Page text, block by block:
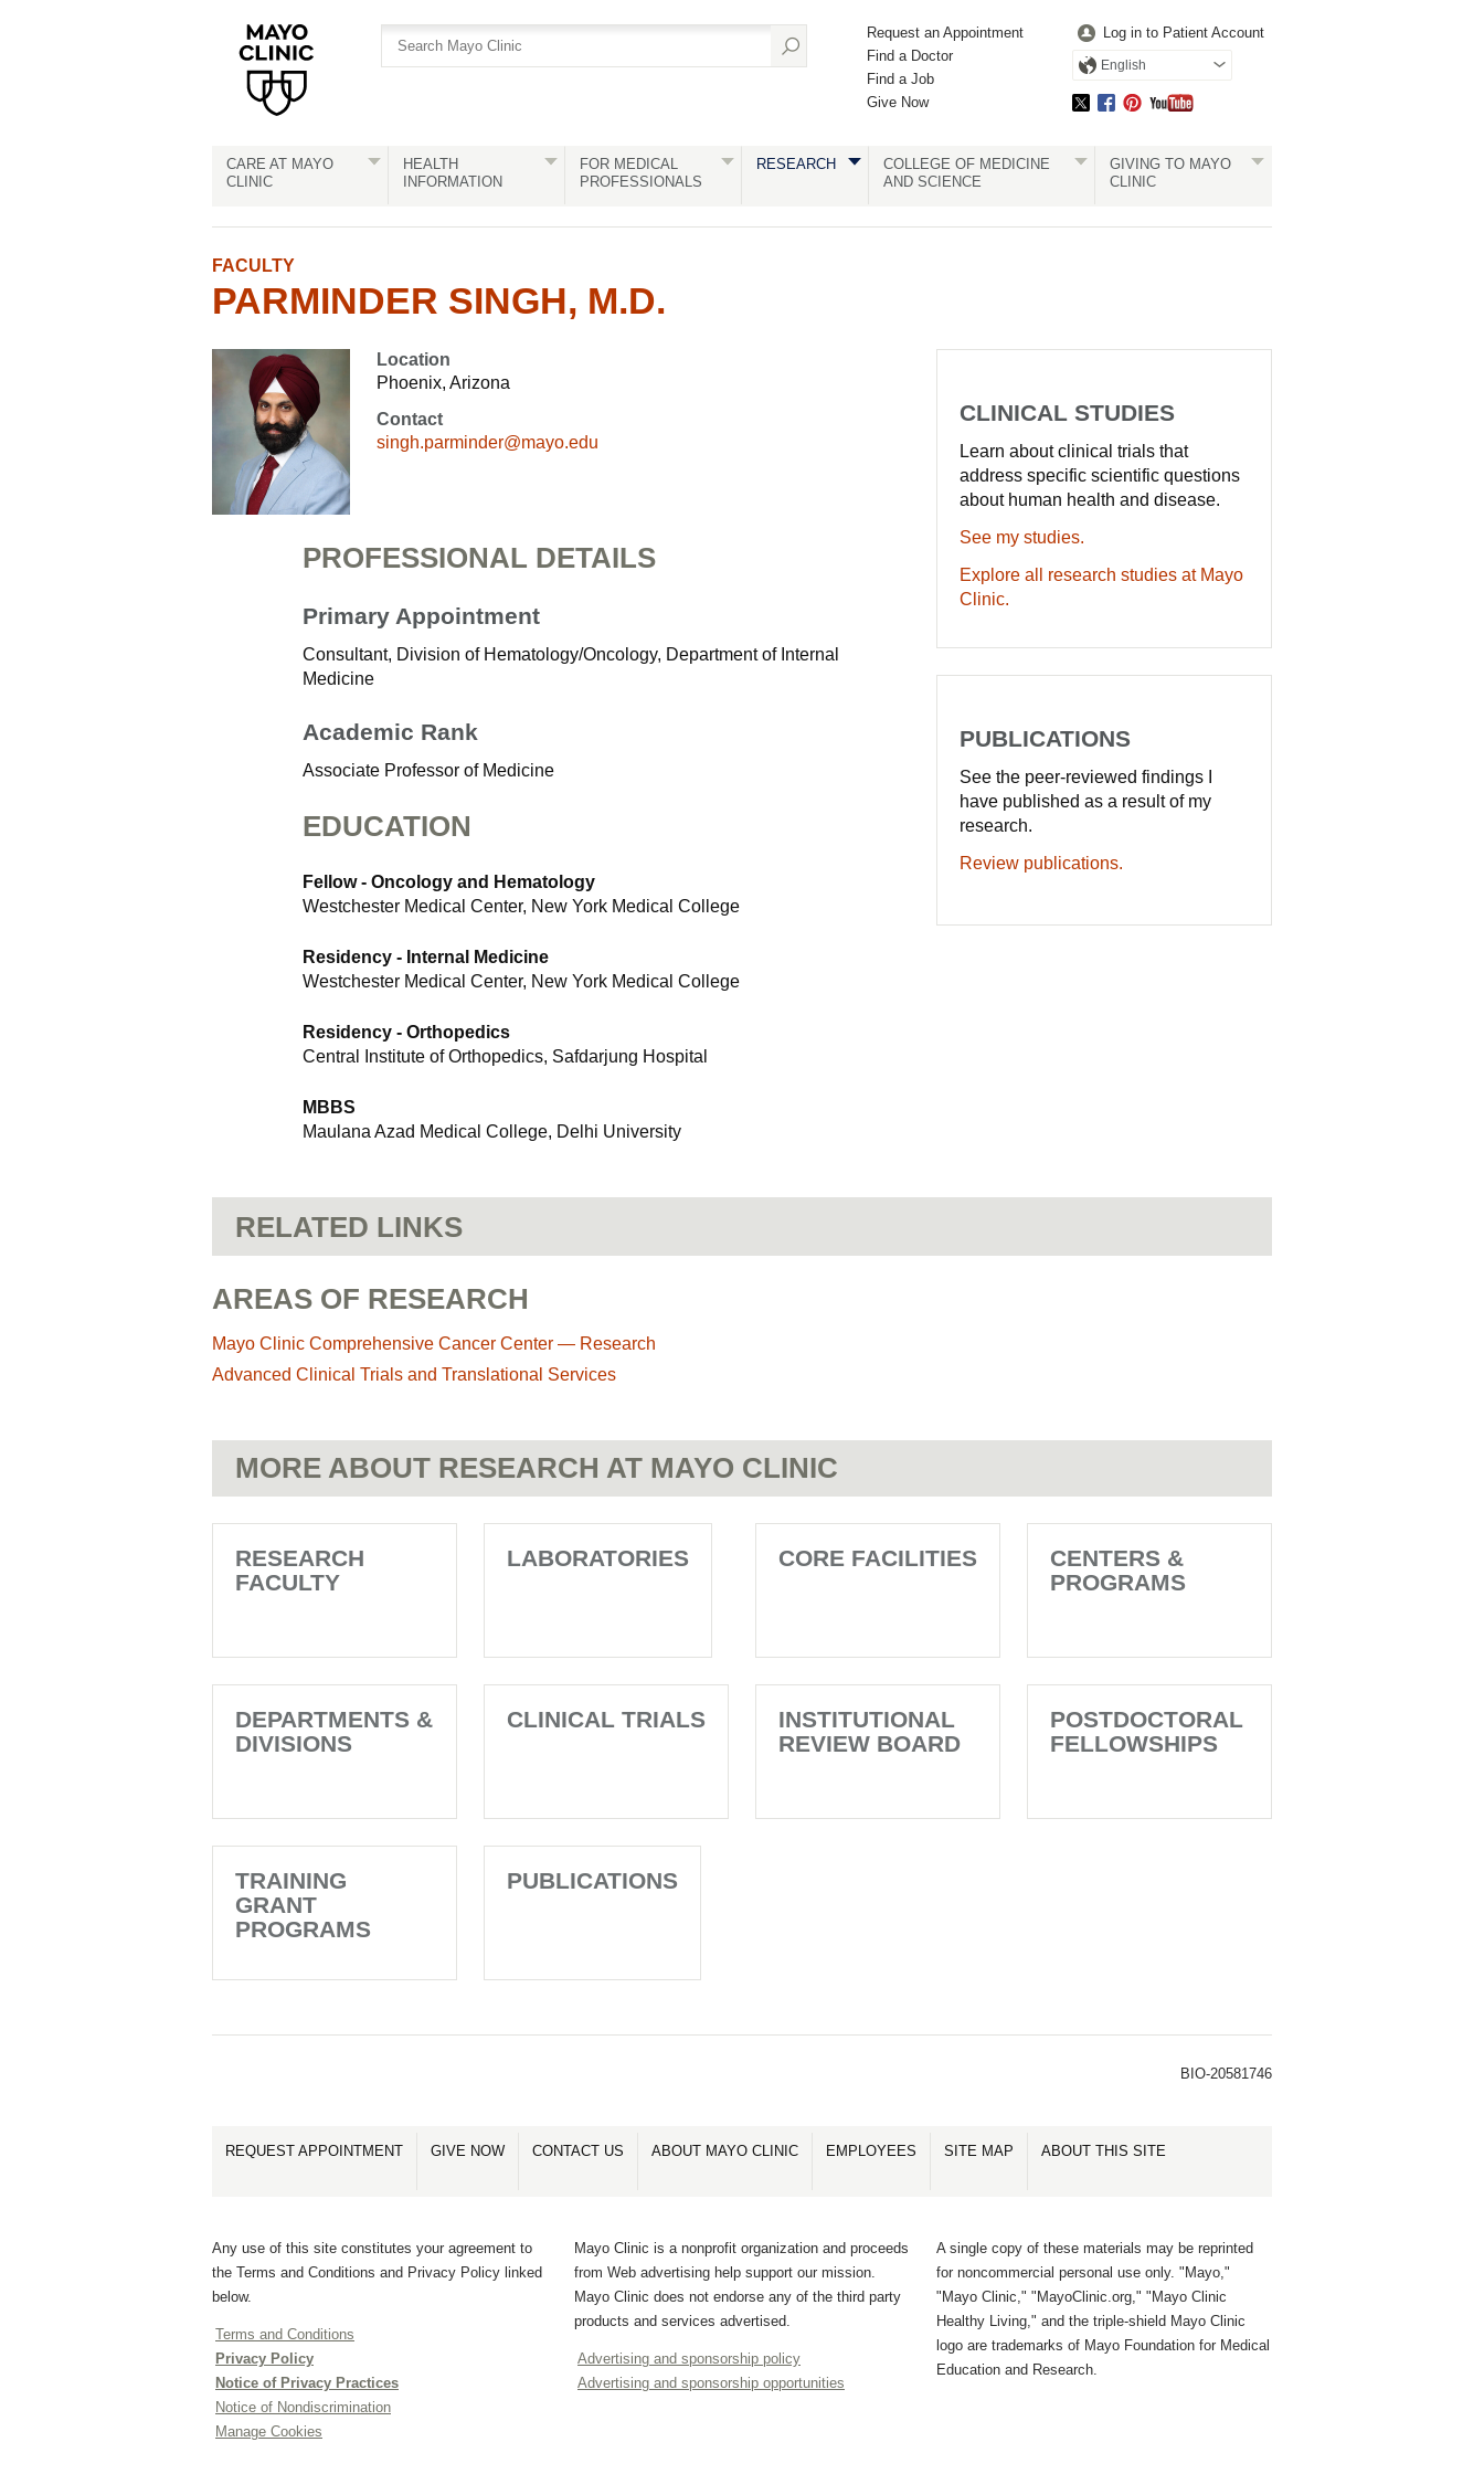
Request an Appointment
Find a Doctor
Find a Job
Give Now
Log in to Patient Account
English
CARE AT MAYO
CLINIC
HEALTH
INFORMATION
FOR MEDICAL
PROFESSIONALS
RESEARCH
COLLEGE OF MEDICINE
AND SCIENCE
GIVING TO MAYO
CLINIC
FACULTY
PARMINDER SINGH, M.D.
Location
Phoenix, Arizona
Contact
singh.parminder@mayo.edu
PROFESSIONAL DETAILS
Primary Appointment
Consultant, Division of Hematology/Oncology, Department of Internal
Medicine
Academic Rank
Associate Professor of Medicine
EDUCATION
Fellow - Oncology and Hematology
Westchester Medical Center, New York Medical College
Residency - Internal Medicine
Westchester Medical Center, New York Medical College
Residency - Orthopedics
Central Institute of Orthopedics, Safdarjung Hospital
MBBS
Maulana Azad Medical College, Delhi University
CLINICAL STUDIES
Learn about clinical trials that
address specific scientific questions
about human health and disease.
See my studies.
Explore all research studies at Mayo
Clinic.
PUBLICATIONS
See the peer-reviewed findings I
have published as a result of my
research.
Review publications.
RELATED LINKS
AREAS OF RESEARCH
Mayo Clinic Comprehensive Cancer Center — Research
Advanced Clinical Trials and Translational Services
MORE ABOUT RESEARCH AT MAYO CLINIC
RESEARCH
FACULTY
LABORATORIES CORE FACILITIES
CENTERS &
PROGRAMS
DEPARTMENTS &
DIVISIONS
CLINICAL TRIALS
INSTITUTIONAL
REVIEW BOARD
POSTDOCTORAL
FELLOWSHIPS
TRAINING
GRANT
PROGRAMS
PUBLICATIONS
BIO-20581746
REQUEST APPOINTMENT GIVE NOW CONTACT US ABOUT MAYO CLINIC EMPLOYEES SITE MAP ABOUT THIS SITE
Any use of this site constitutes your agreement to
the Terms and Conditions and Privacy Policy linked
below.
Terms and Conditions
Privacy Policy
Notice of Privacy Practices
Notice of Nondiscrimination
Manage Cookies
Mayo Clinic is a nonprofit organization and proceeds
from Web advertising help support our mission.
Mayo Clinic does not endorse any of the third party
products and services advertised.
Advertising and sponsorship policy
Advertising and sponsorship opportunities
A single copy of these materials may be reprinted
for noncommercial personal use only. "Mayo,"
"Mayo Clinic," "MayoClinic.org," "Mayo Clinic
Healthy Living," and the triple-shield Mayo Clinic
logo are trademarks of Mayo Foundation for Medical
Education and Research.